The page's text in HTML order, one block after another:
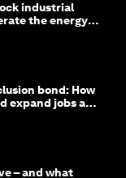
industrial
the energy
bond: How
expand jobs and
– and what